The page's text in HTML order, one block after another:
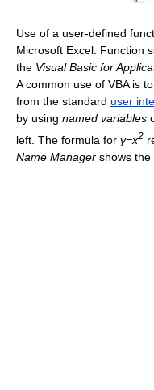
Use of a user-defined
Microsoft Excel. Function
the Visual Basic for
A common use of VBA is
from the standard user
by using named variables
left. The formula for y=x2
Name Manager shows the